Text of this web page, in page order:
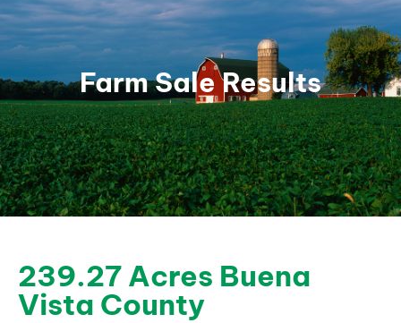
Farm Sale Results
239.27 Acres Buena
Vista County